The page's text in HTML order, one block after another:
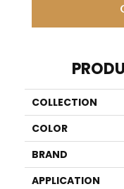
COLLECTION
COLOR
BRAND
APPLICATION